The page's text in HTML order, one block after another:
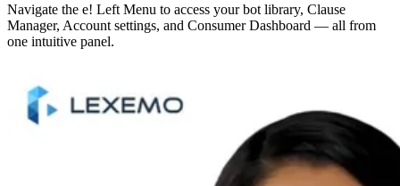
Navigate the e! Left Menu to access your bot library, Clause
Manager, Account settings, and Consumer Dashboard — all from
one intuitive panel.